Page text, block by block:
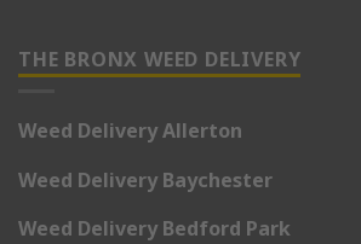
THE BRONX WEED DELIVERY
Weed Delivery Allerton
Weed Delivery Baychester
Weed Delivery Bedford Park